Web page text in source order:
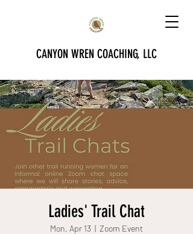
CANYON WREN COACHING, LLC
Ladies' Trail Chat
Mon, Apr 13
  |
Zoom Event